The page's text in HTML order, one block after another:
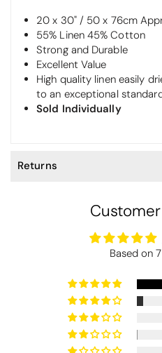
20 x 30" / 50 x 76cm
55% Linen 45% Cotton
Strong and Durable
Excellent Value
High quality linen easily
to an exceptional
Sold Individually
Returns
Based on